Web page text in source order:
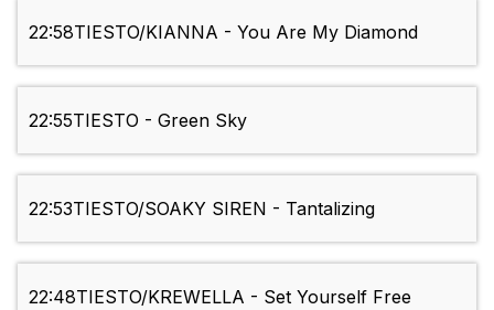
22:58TIESTO/KIANNA - You Are My Diamond
22:55TIESTO - Green Sky
22:53TIESTO/SOAKY SIREN - Tantalizing
22:48TIESTO/KREWELLA - Set Yourself Free